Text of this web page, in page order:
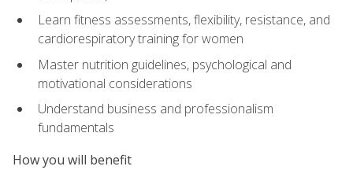
Learn fitness assessments, flexibility, resistance, and
cardiorespiratory training for women
Master nutrition guidelines, psychological and
motivational considerations
Understand business and professionalism
fundamentals
How you will benefit